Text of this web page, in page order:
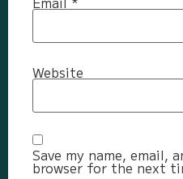
Website
Save my name, email,
browser for the next